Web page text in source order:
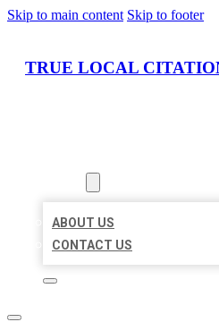
Skip to main content Skip to footer
TRUE LOCAL
ABOUT US
CONTACT US